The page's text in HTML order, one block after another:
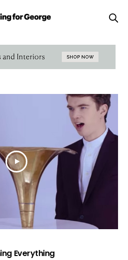
Everything